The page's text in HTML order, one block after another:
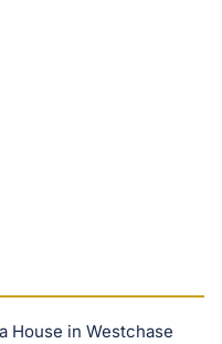
House in Westchase